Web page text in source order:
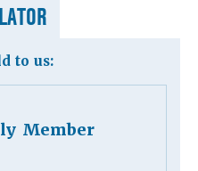
to us:
Member